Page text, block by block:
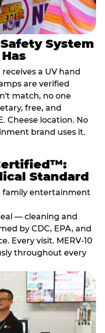
System
a UV hand
are verified
match, no one
free, and
Cheese location. No
brand uses it.
Standard
family entertainment
— cleaning and
by CDC, EPA, and
Every visit. MERV-10
throughout every